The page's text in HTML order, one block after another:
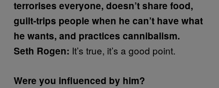
terrorises everyone, doesn’t share food,
guilt-trips people when he can’t have what
he wants, and practices cannibalism.
Seth Rogen: It’s true, it’s a good point.
Were you influenced by him?